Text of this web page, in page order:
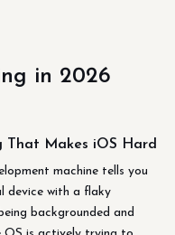
in 2026
That Makes iOS Hard
machine tells you
device with a flaky
backgrounded and